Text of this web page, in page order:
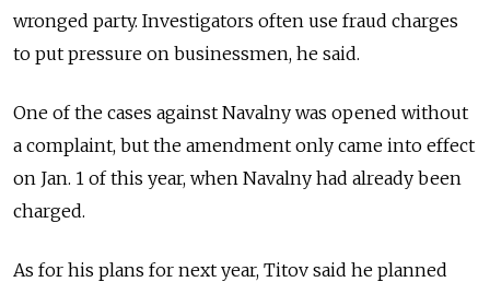
wronged party. Investigators often use fraud charges
to put pressure on businessmen, he said.
One of the cases against Navalny was opened without
a complaint, but the amendment only came into effect
on Jan. 1 of this year, when Navalny had already been
charged.
As for his plans for next year, Titov said he planned